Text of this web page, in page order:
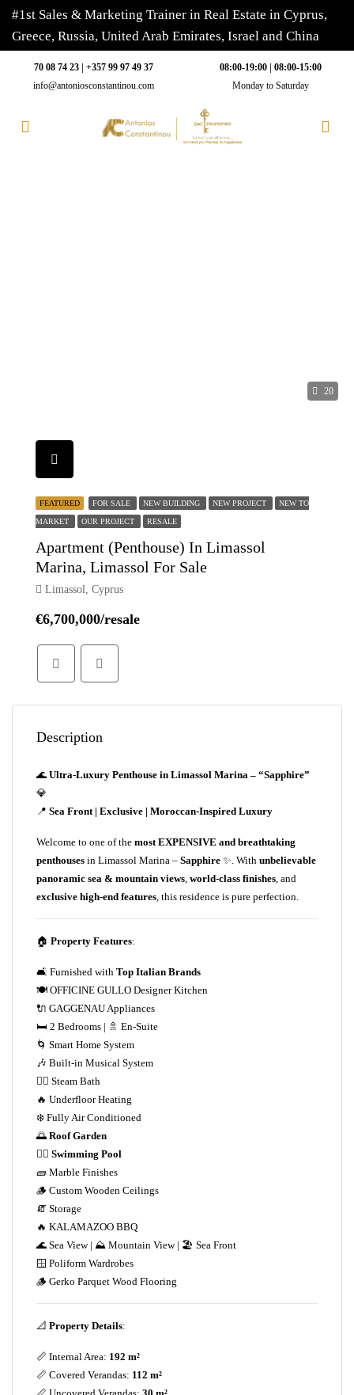
#1st Sales & Marketing Trainer in Real Estate in Cyprus,
Greece, Russia, United Arab Emirates, Israel and China
70 08 74 23 | +357 99 97 49 37
info@antoniosconstantinou.com
08:00-19:00 | 08:00-15:00
Monday to Saturday
20
FEATURED FOR SALE NEW BUILDING NEW PROJECT NEW TO
MARKET OUR PROJECT RESALE
Apartment (Penthouse) In Limassol
Marina, Limassol For Sale
Limassol, Cyprus
€6,700,000/resale
Description
🌊 Ultra-Luxury Penthouse in Limassol Marina – “Sapphire”
💎
📍 Sea Front | Exclusive | Moroccan-Inspired Luxury
Welcome to one of the most EXPENSIVE and breathtaking
penthouses in Limassol Marina – Sapphire ✨. With unbelievable
panoramic sea & mountain views, world-class finishes, and
exclusive high-end features, this residence is pure perfection.
🏠 Property Features:
🛋️ Furnished with Top Italian Brands
🍽️ OFFICINE GULLO Designer Kitchen
🔌 GAGGENAU Appliances
🛏️ 2 Bedrooms | 🚿 En-Suite
🌀 Smart Home System
🎶 Built-in Musical System
💆‍♀️ Steam Bath
🔥 Underfloor Heating
❄️ Fully Air Conditioned
🌅 Roof Garden
🏊‍♀️ Swimming Pool
🧱 Marble Finishes
🪵 Custom Wooden Ceilings
🧯 Storage
🔥 KALAMAZOO BBQ
🌊 Sea View | ⛰️ Mountain View | 🏖️ Sea Front
🪟 Poliform Wardrobes
🪵 Gerko Parquet Wood Flooring
📐 Property Details:
📏 Internal Area: 192 m²
📏 Covered Verandas: 112 m²